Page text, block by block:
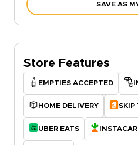
SAVE AS
Store Features
EMPTIES ACCEPTED
HOME DELIVERY SKIP
UBER EATS